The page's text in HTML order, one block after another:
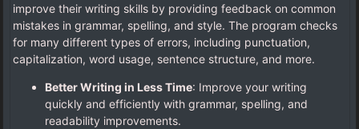
improve their writing skills by providing feedback on common
mistakes in grammar, spelling, and style. The program checks
for many different types of errors, including punctuation,
capitalization, word usage, sentence structure, and more.
Better Writing in Less Time: Improve your writing
quickly and efficiently with grammar, spelling, and
readability improvements.